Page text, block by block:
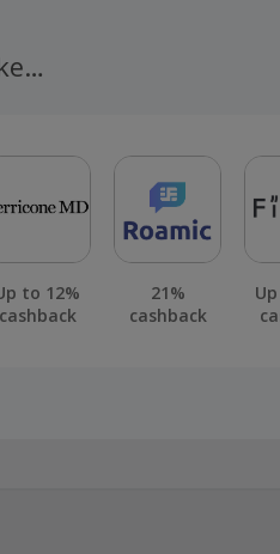
and choose either the 1,2- or
by TopCashback only and
TopCashback
owners are eligible for
from the business owner to
to 12%
cashback
21%
cashback